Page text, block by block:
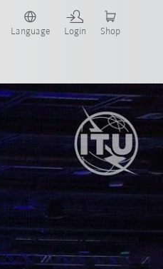
Language Login Shop